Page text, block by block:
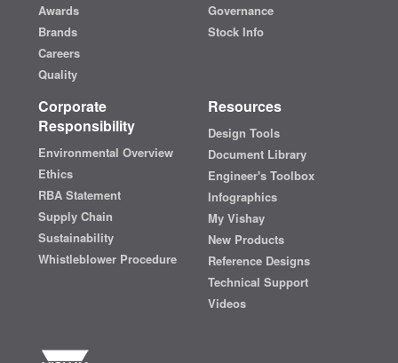
Awards
Brands
Careers
Quality
Governance
Stock Info
Corporate
Responsibility
Environmental Overview
Ethics
RBA Statement
Supply Chain
Sustainability
Whistleblower Procedure
Resources
Design Tools
Document Library
Engineer's Toolbox
Infographics
My Vishay
New Products
Reference Designs
Technical Support
Videos